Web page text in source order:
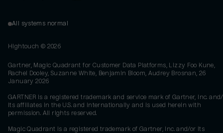
All systems normal
Hightouch © 2026
Gartner, Magic Quadrant for Customer Data Platforms, Lizzy Foo Kune,
Rachel Dooley, Suzanne White, Benjamin Bloom, Audrey Brosnan, 26
January 2026
GARTNER is a registered trademark and service mark of Gartner, Inc.
its affiliates in the U.S. and internationally and is used herein with
permission. All rights reserved.
Magic Quadrant is a registered trademark of Gartner, Inc. and/or its